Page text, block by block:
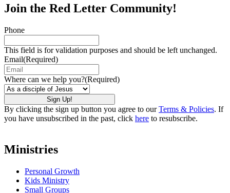
Join the Red Letter Community!
Phone
This field is for validation purposes and should be left unchanged.
Email(Required)
Where can we help you?(Required)
By clicking the sign up button you agree to ourTerms & Policies. If
you have unsubscribed in the past, click here to resubscribe.
Ministries
Personal Growth
Kids Ministry
Small Groups